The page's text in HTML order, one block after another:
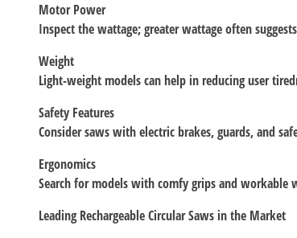
Motor Power
Inspect the wattage; greater wattage often
Weight
Light-weight models can help in reducing user
Safety Features
Consider saws with electric brakes, guards, and
Ergonomics
Search for models with comfy grips and workable
Leading Rechargeable Circular Saws in the Market